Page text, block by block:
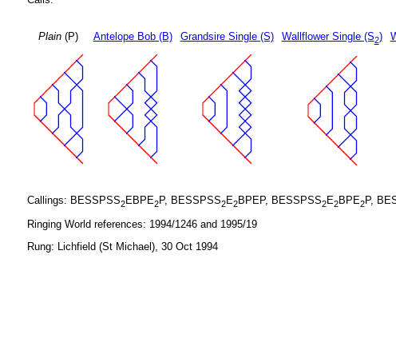
Plain(P) Antelope Bob (B) Grandsire Single (S) Wallflower Single (S2)
Callings: BESSPSS2EBPE2P, BESSPSS2E2BPEP, BESSPSS2E2BPE2P,
Ringing World references: 1994/1246 and 1995/19
Rung: Lichfield (St Michael), 30 Oct 1994